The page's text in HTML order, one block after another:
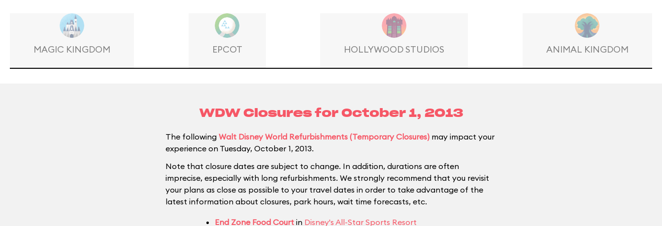
MAGIC KINGDOM EPCOT HOLLYWOOD STUDIOS ANIMAL KINGDOM
WDW Closures for October 1, 2013
The following Walt Disney World Refurbishments (Temporary Closures) may impact your
experience on Tuesday, October 1, 2013.
Note that closure dates are subject to change. In addition, durations are often
imprecise, especially with long refurbishments. We strongly recommend that you revisit
your plans as close as possible to your travel dates in order to take advantage of the
latest information about closures, park hours, wait time forecasts, etc.
End Zone Food Court in Disney's All-Star Sports Resort